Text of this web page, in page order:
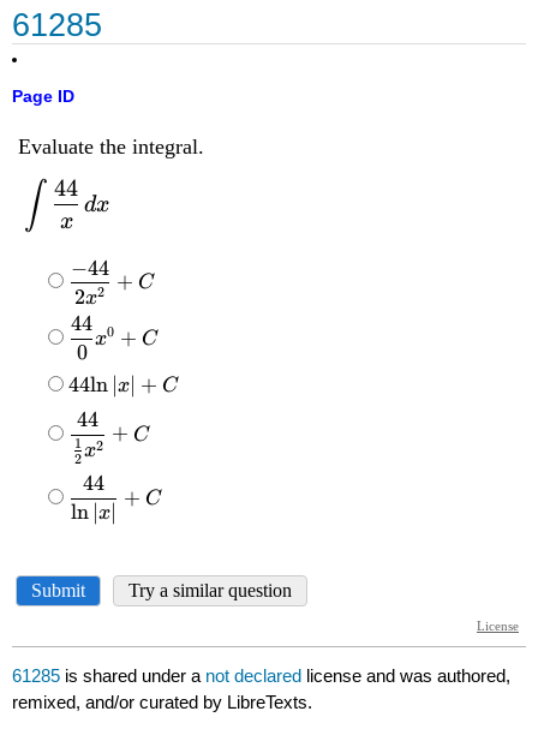
61285
Page ID
61285 is shared under a not declared license and was authored,
remixed, and/or curated by LibreTexts.